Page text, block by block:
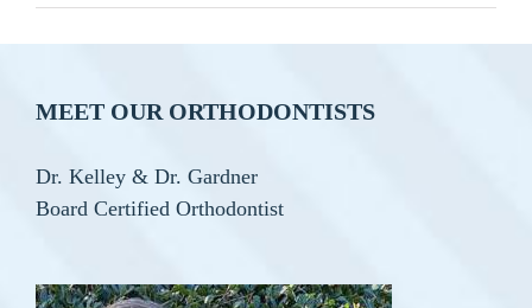
MEET OUR ORTHODONTISTS
Dr. Kelley & Dr. Gardner
Board Certified Orthodontist